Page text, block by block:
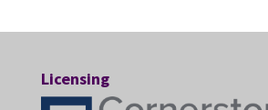
Licensing